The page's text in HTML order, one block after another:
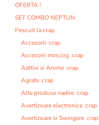
a
t
i
OFERTA !
SET COMBO NEPTUN
Pescuit la crap
Accesorii :crap
Accesorii minciog :crap
Aditivi si Arome :crap
Agrafe :crap
Alte produse nadire :crap
Avertizoare electronice :crap
Avertizoare si Swingere :crap